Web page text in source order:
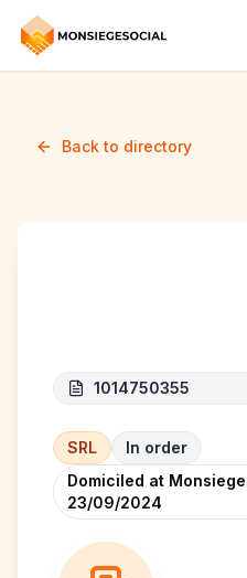
Back to directory
1014750355
SRL
In order
Domiciled at
23/09/2024